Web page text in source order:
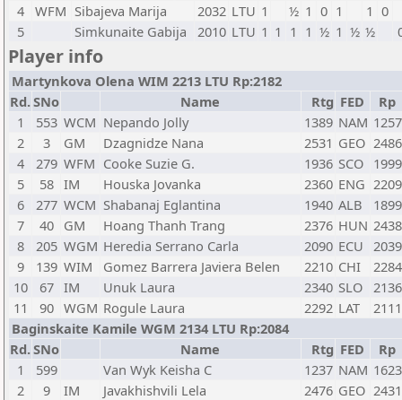
4 WFM Sibajeva Marija 2032 LTU 1 ½ 1 0 1 1 0
5
Simkunaite Gabija 2010 LTU 1 1 1 1 ½ 1 ½ ½
Player info
Martynkova Olena WIM 2213 LTU Rp:2182
Rd.SNo Name Rtg FED
Rp
1
553 WCM Nepando Jolly 1389 NAM 1257
2
3 GM Dzagnidze Nana 2531 GEO 2486
4
279 WFM Cooke Suzie G. 1936 SCO 1999
5
58 IM Houska Jovanka 2360 ENG 2209
6
277 WCM Shabanaj Eglantina 1940 ALB
1899
7
40 GM Hoang Thanh Trang 2376 HUN 2438
8
205 WGM Heredia Serrano Carla 2090 ECU 2039
9
139 WIM Gomez Barrera Javiera Belen 2210 CHI
2284
10
67 IM Unuk Laura 2340 SLO 2136
11
90 WGM Rogule Laura 2292 LAT
2111
Baginskaite Kamile WGM 2134 LTU Rp:2084
Rd.SNo Name Rtg FED
Rp
1
599 Van Wyk Keisha C 1237 NAM 1623
2
9 IM Javakhishvili Lela 2476 GEO 2431